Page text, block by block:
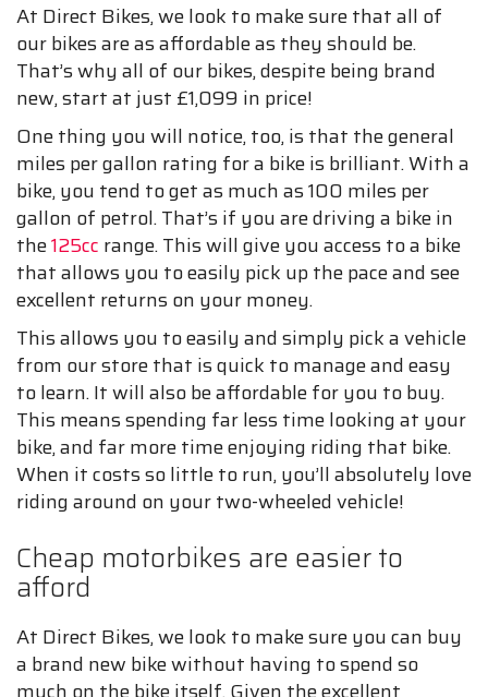
At Direct Bikes, we look to make sure that all of
our bikes are as affordable as they should be.
That’s why all of our bikes, despite being brand
new, start at just £1,099 in price!
One thing you will notice, too, is that the general
miles per gallon rating for a bike is brilliant. With a
bike, you tend to get as much as 100 miles per
gallon of petrol. That’s if you are driving a bike in
the125cc range. This will give you access to a bike
that allows you to easily pick up the pace and see
excellent returns on your money.
This allows you to easily and simply pick a vehicle
from our store that is quick to manage and easy
to learn. It will also be affordable for you to buy.
This means spending far less time looking at your
bike, and far more time enjoying riding that bike.
When it costs so little to run, you’ll absolutely love
riding around on your two-wheeled vehicle!
Cheap motorbikes are easier to
afford
At Direct Bikes, we look to make sure you can buy
a brand new bike without having to spend so